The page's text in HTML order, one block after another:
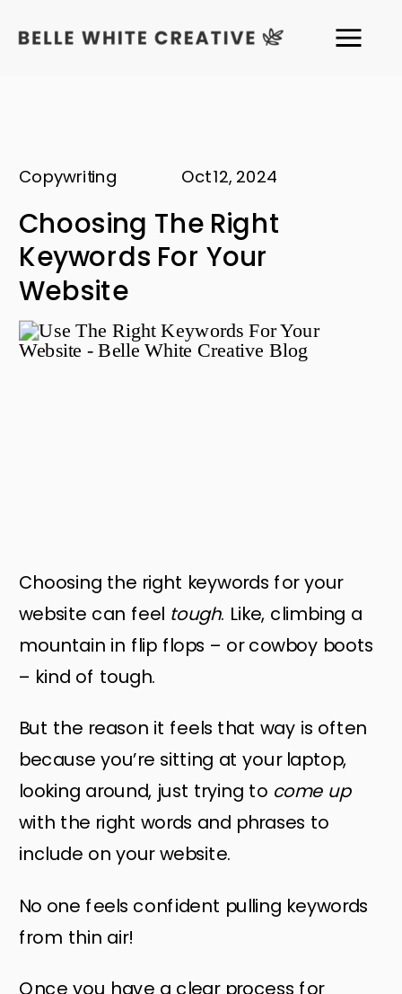
Copywriting Oct 12, 2024
Choosing the right keywords for your
website can feel tough. Like, climbing a
mountain in flip flops – or cowboy boots
– kind of tough.
But the reason it feels that way is often
because you’re sitting at your laptop,
looking around, just trying to come up
with the right words and phrases to
include on your website.
No one feels confident pulling keywords
from thin air!
Once you have a clear process for
Choosing The Right
Keywords For Your
Website